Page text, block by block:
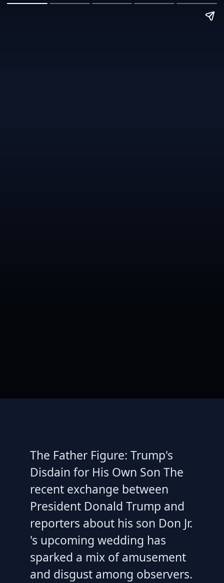
The Father Figure: Trump's
Disdain for His Own Son The
recent exchange between
President Donald Trump and
reporters about his son Don Jr.
's upcoming wedding has
sparked a mix of amusement
and disgust among observers.